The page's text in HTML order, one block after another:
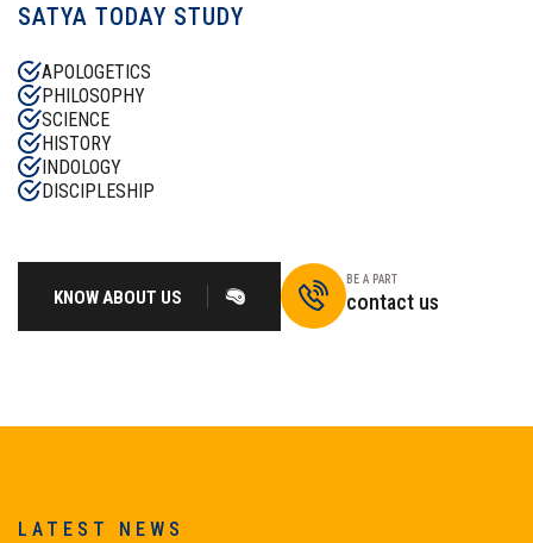
SATYA TODAY STUDY
APOLOGETICS
PHILOSOPHY
SCIENCE
HISTORY
INDOLOGY
DISCIPLESHIP
KNOW ABOUT US
BE A PART
contact us
LATEST NEWS